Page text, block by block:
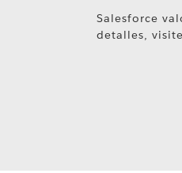
Salesforce
detalles,